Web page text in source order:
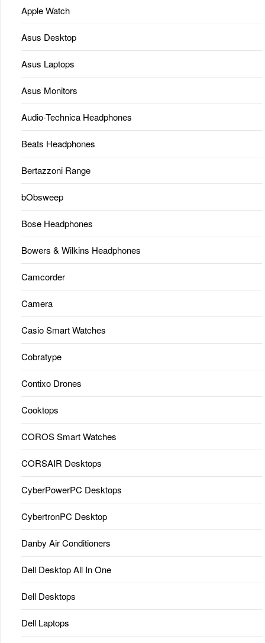
Apple Watch
Asus Desktop
Asus Laptops
Asus Monitors
Audio-Technica Headphones
Beats Headphones
Bertazzoni Range
bObsweep
Bose Headphones
Bowers & Wilkins Headphones
Camcorder
Camera
Casio Smart Watches
Cobratype
Contixo Drones
Cooktops
COROS Smart Watches
CORSAIR Desktops
CyberPowerPC Desktops
CybertronPC Desktop
Danby Air Conditioners
Dell Desktop All In One
Dell Desktops
Dell Laptops